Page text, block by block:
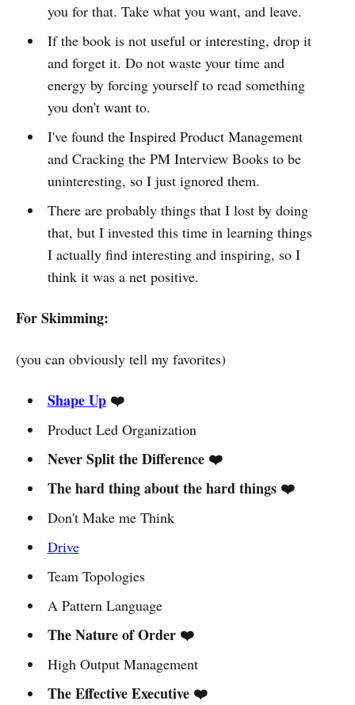
you for that. Take what you want, and leave.
If the book is not useful or interesting, drop it
and forget it. Do not waste your time and
energy by forcing yourself to read something
you don't want to.
I've found the Inspired Product Management
and Cracking the PM Interview Books to be
uninteresting, so I just ignored them.
There are probably things that I lost by doing
that, but I invested this time in learning things
I actually find interesting and inspiring, so I
think it was a net positive.
For Skimming:
(you can obviously tell my favorites)
Shape Up❤️
Product Led Organization
Never Split the Difference ❤️
The hard thing about the hard things ❤️
Don't Make me Think
Drive
Team Topologies
A Pattern Language
The Nature of Order ❤️
High Output Management
The Effective Executive ❤️